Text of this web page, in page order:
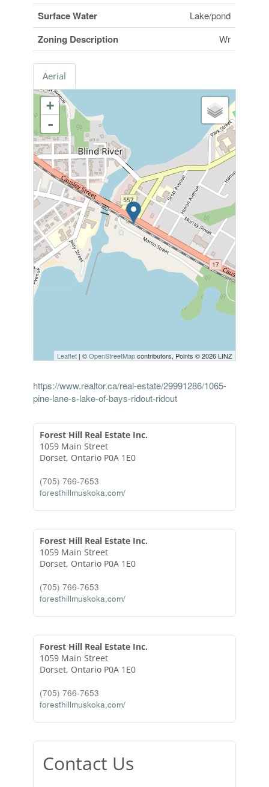
Surface Water Lake/pond
Zoning Description Wr
Aerial
+
-
Leaflet| ©OpenStreetMapcontributors, Points © 2026 LINZ
https://www.realtor.ca/real-estate/29991286/1065-
pine-lane-s-lake-of-bays-ridout-ridout
Forest Hill Real Estate Inc.
1059 Main Street
Dorset, Ontario P0A 1E0
(705) 766-7653
foresthillmuskoka.com/
Forest Hill Real Estate Inc.
1059 Main Street
Dorset, Ontario P0A 1E0
(705) 766-7653
foresthillmuskoka.com/
Forest Hill Real Estate Inc.
1059 Main Street
Dorset, Ontario P0A 1E0
(705) 766-7653
foresthillmuskoka.com/
Contact Us